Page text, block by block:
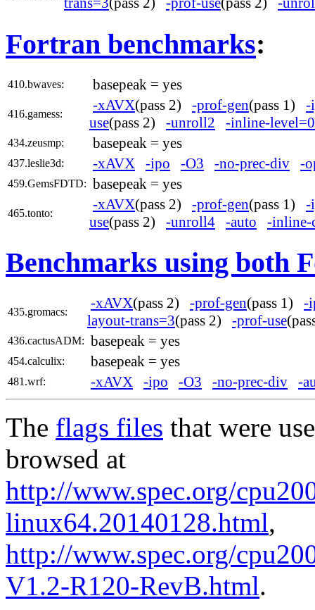
Fortran benchmarks:
410.bwaves: basepeak = yes
416.gamess:
-xAVX(pass 2) -prof-gen(pass 1) -
use(pass 2) -unroll2 -inline-level=0
434.zeusmp: basepeak = yes
437.leslie3d: -xAVX -ipo -O3 -no-prec-div -
459.GemsFDTD: basepeak = yes
465.tonto:
-xAVX(pass 2) -prof-gen(pass 1) -
use(pass 2) -unroll4 -auto -inline-
Benchmarks using both
435.gromacs:
-xAVX(pass 2) -prof-gen(pass 1) -
layout-trans=3(pass 2) -prof-use
436.cactusADM: basepeak = yes
454.calculix: basepeak = yes
481.wrf: -xAVX -ipo -O3 -no-prec-div -
The flags files that were
browsed at
http://www.spec.org/
linux64.20140128.html,
http://www.spec.org/
V1.2-R120-RevB.html.